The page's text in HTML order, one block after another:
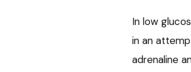
In low
in an
adrenaline